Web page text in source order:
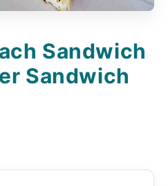
Sandwich
Sandwich